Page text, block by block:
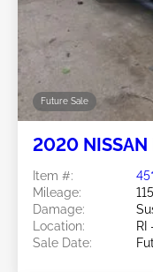
Future Sale
2020 NISSAN
Item #:
Mileage:
Damage:
Location:
RI
Sale Date: